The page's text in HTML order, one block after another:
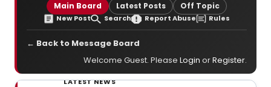
Main Board Latest Posts Off Topic
New Post Search Report Abuse Rules
← Back to Message Board
Welcome Guest. Please Login orRegister.
LATEST NEWS